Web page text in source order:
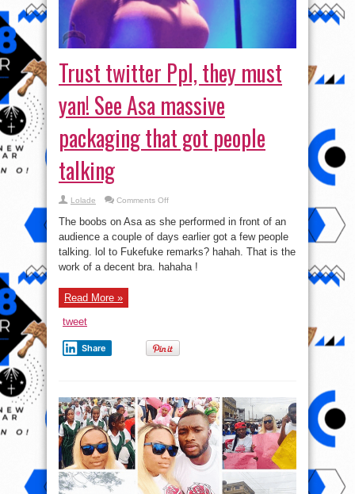
Trust twitter Ppl, they must
yan! See Asa massive
packaging that got people
talking
Lolade Comments Offon
Ppl,
they
must
yan!
Asa
The boobs on Asa as she performed in front of an
audience a couple of days earlier got a few people
talking. lol to Fukefuke remarks? hahah. That is the
work of a decent bra. hahaha !
Read More »
tweet
Share